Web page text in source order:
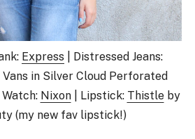
Express | Distressed Jeans:
Vans in Silver Cloud Perforated
Nixon| Lipstick: Thistleby
(my new fav lipstick!)